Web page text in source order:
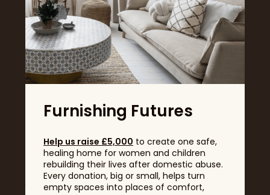
Real Customer Home: @jadexjoanne
This thoughtful layering of texture – from soft floors
Furnishing Futures
Help us raise £5,000 to create one safe,
healing home for women and children
rebuilding their lives after domestic abuse.
Every donation, big or small, helps turn
empty spaces into places of comfort,